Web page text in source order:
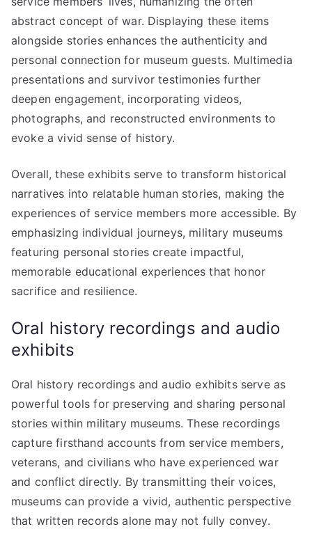
abstract concept of war. Displaying these items
alongside stories enhances the authenticity and
personal connection for museum guests. Multimedia
presentations and survivor testimonies further
deepen engagement, incorporating videos,
photographs, and reconstructed environments to
evoke a vivid sense of history.
Overall, these exhibits serve to transform historical
narratives into relatable human stories, making the
experiences of service members more accessible. By
emphasizing individual journeys, military museums
featuring personal stories create impactful,
memorable educational experiences that honor
sacrifice and resilience.
Oral history recordings and audio
exhibits
Oral history recordings and audio exhibits serve as
powerful tools for preserving and sharing personal
stories within military museums. These recordings
capture firsthand accounts from service members,
veterans, and civilians who have experienced war
and conflict directly. By transmitting their voices,
museums can provide a vivid, authentic perspective
that written records alone may not fully convey.